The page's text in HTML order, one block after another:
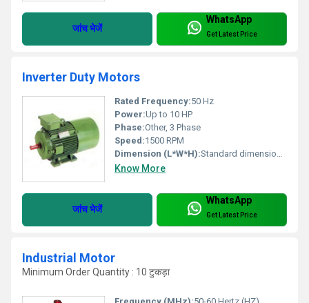
जांच भेजें
WhatsApp
Get Latest Price
Inverter Duty Motors
Rated Frequency:50 Hz
Power:Up to 10 HP
Phase:Other, 3 Phase
Speed:1500 RPM
Dimension (L*W*H):Standard dimensions vary with model
Know More
जांच भेजें
WhatsApp
Get Latest Price
Industrial Motor
Minimum Order Quantity : 10 टुकड़ा